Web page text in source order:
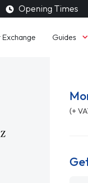
Opening Times
Exchange Guides
(+